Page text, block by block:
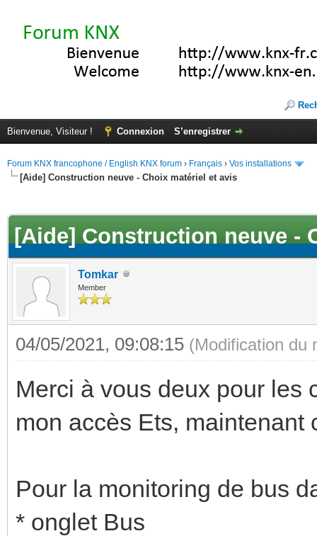
Bienvenue, Visiteur ! Connexion S’enregistrer
Forum KNX francophone / English KNX forum › Français › Vos installations
[Aide] Construction neuve - Choix matériel et avis
[Aide] Construction neuve -
Tomkar
Member
04/05/2021, 09:08:15 (Modification du
Merci à vous deux pour les
mon accès Ets, maintenant
Pour la monitoring de bus
* onglet Bus